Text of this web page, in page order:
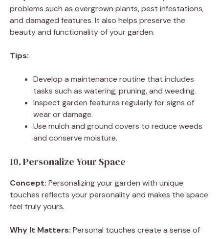
problems such as overgrown plants, pest infestations,
and damaged features. It also helps preserve the
beauty and functionality of your garden.
Tips:
Develop a maintenance routine that includes
tasks such as watering, pruning, and weeding.
Inspect garden features regularly for signs of
wear or damage.
Use mulch and ground covers to reduce weeds
and conserve moisture.
10. Personalize Your Space
Concept: Personalizing your garden with unique
touches reflects your personality and makes the space
feel truly yours.
Why It Matters: Personal touches create a sense of